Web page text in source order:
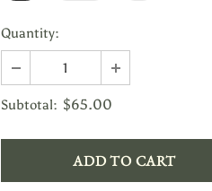
Quantity:
Subtotal: $65.00